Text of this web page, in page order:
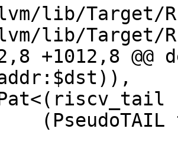
lib/Target/
lib/Target/
+1012,8